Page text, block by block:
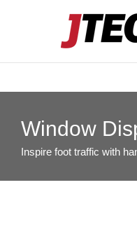
Window
Inspire foot traffic with